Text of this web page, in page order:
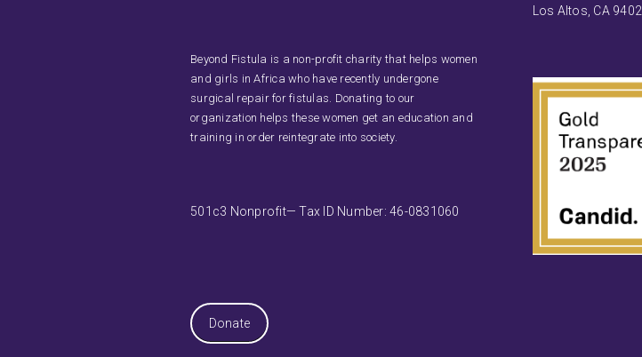
Beyond Fistula is a non-profit charity that helps women
and girls in Africa who have recently undergone
surgical repair for fistulas. Donating to our
organization helps these women get an education and
training in order reintegrate into society.
501c3 Nonprofit— Tax ID Number: 46-0831060
Donate
Los Altos, CA